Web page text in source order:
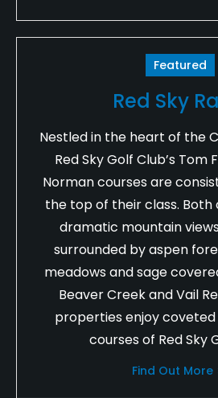
Featured
Red Sky
Nestled in the heart of the
Red Sky Golf Club’s Tom
Norman courses are
the top of their class. Both
dramatic mountain
surrounded by aspen
meadows and sage
Beaver Creek and Vail
properties enjoy
courses of Red Sky
Find Out More